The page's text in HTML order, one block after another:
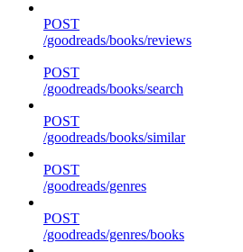
POST
/goodreads/books/reviews
POST
/goodreads/books/search
POST
/goodreads/books/similar
POST
/goodreads/genres
POST
/goodreads/genres/books